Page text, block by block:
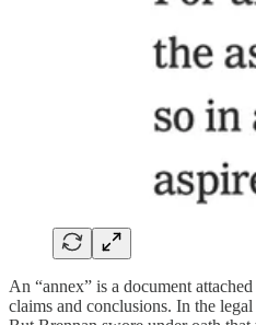
An “annex” is a document
claims and conclusions. In the